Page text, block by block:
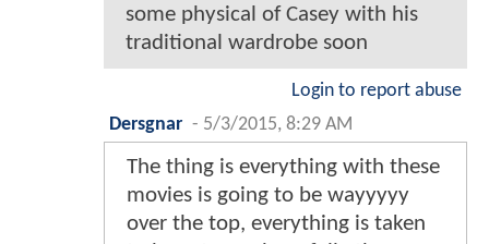
some physical of Casey with his
traditional wardrobe soon
Login to report abuse
Dersgnar - 5/3/2015, 8:29 AM
The thing is everything with these
movies is going to be wayyyyy
over the top, everything is taken